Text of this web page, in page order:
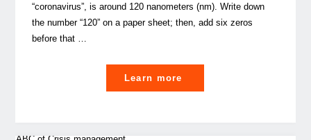
“coronavirus”, is around 120 nanometers (nm). Write down
the number “120” on a paper sheet; then, add six zeros
before that …
Learn more
Coronavirus: